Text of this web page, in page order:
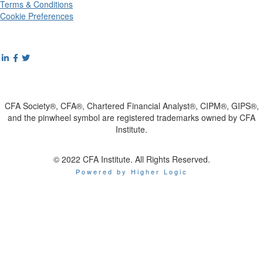
Terms & Conditions
Cookie Preferences
CFA Society®, CFA®, Chartered Financial Analyst®, CIPM®, GIPS®,
and the pinwheel symbol are registered trademarks owned by CFA
Institute.
© 2022 CFA Institute. All Rights Reserved.
Powered by Higher Logic